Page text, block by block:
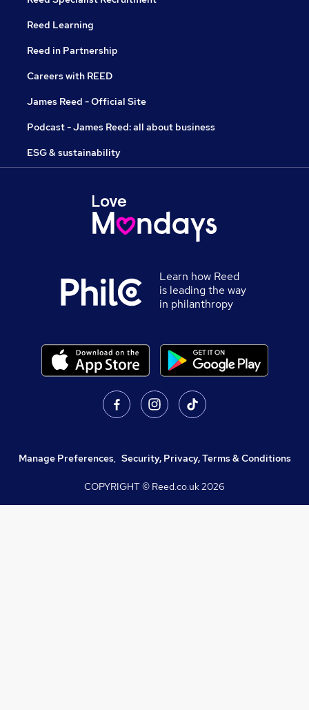
Reed Learning
Reed in Partnership
Careers with REED
James Reed - Official Site
Podcast - James Reed: all about business
ESG & sustainability
Learn how Reed
is leading the way
in philanthropy
Manage Preferences, Security, Privacy, Terms & Conditions
COPYRIGHT © Reed.co.uk2026